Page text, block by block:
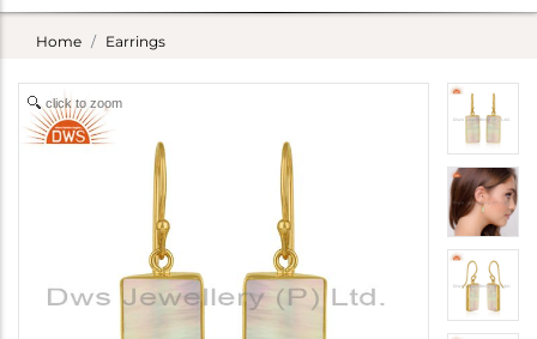
Home Earrings
click to zoom